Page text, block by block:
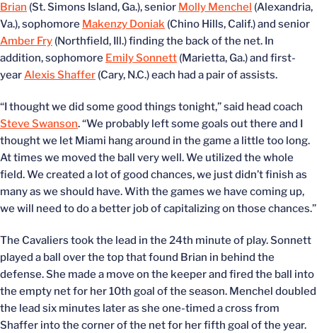
Brian (St. Simons Island, Ga.), senior Molly Menchel (Alexandria,
Va.), sophomore Makenzy Doniak (Chino Hills, Calif.) and senior
Amber Fry (Northfield, Ill.) finding the back of the net. In
addition, sophomore Emily Sonnett (Marietta, Ga.) and first-
yearAlexis Shaffer (Cary, N.C.) each had a pair of assists.
“I thought we did some good things tonight,” said head coach
Steve Swanson. “We probably left some goals out there and I
thought we let Miami hang around in the game a little too long.
At times we moved the ball very well. We utilized the whole
field. We created a lot of good chances, we just didn’t finish as
many as we should have. With the games we have coming up,
we will need to do a better job of capitalizing on those chances.”
The Cavaliers took the lead in the 24th minute of play. Sonnett
played a ball over the top that found Brian in behind the
defense. She made a move on the keeper and fired the ball into
the empty net for her 10th goal of the season. Menchel doubled
the lead six minutes later as she one-timed a cross from
Shaffer into the corner of the net for her fifth goal of the year.